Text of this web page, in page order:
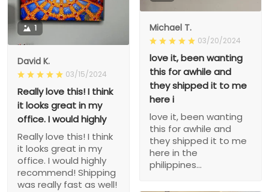
1
David K.
03/15/2024
Really love this! I think
it looks great in my
office. I would highly
Really love this! I think
it looks great in my
office. I would highly
recommend! Shipping
was really fast as well!
Michael T.
03/20/2024
love it, been wanting
this for awhile and
they shipped it to me
here i
love it, been wanting
this for awhile and
they shipped it to me
here in the
philippines...